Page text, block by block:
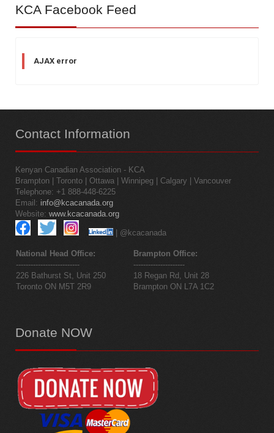
KCA Facebook Feed
AJAX error
Contact Information
Kenyan Canadian Association - KCA
Brampton | Toronto | Ottawa | Winnipeg | Calgary | Vancouver
Telephone: +1 888-448-6225
Email: info@kcacanada.org
Website: www.kcacanada.org
| @kcacanada
National Head Office:
--------------------------
226 Bathurst St, Unit 250
Toronto ON M5T 2R9
Brampton Office:
---------------------
18 Regan Rd, Unit 28
Brampton ON L7A 1C2
Donate NOW